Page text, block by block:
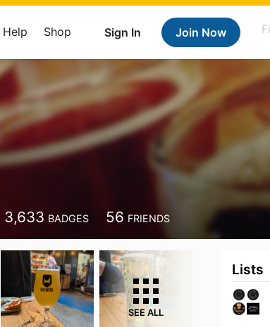
Sign In Join Now
Help Shop
3,633 BADGES 56 FRIENDS
SEE ALL
Lists